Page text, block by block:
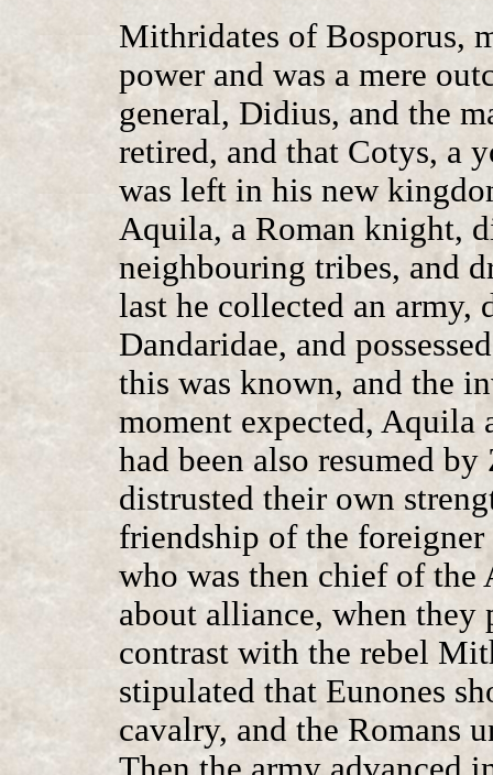
Mithridates of Bosporus,
power and was a mere
general, Didius, and the
retired, and that Cotys, a
was left in his new
Aquila, a Roman knight,
neighbouring tribes, and
last he collected an army,
Dandaridae, and
this was known, and the
moment expected, Aquila
had been also resumed
distrusted their own
friendship of the
who was then chief of
about alliance, when
contrast with the rebel
stipulated that Eunones
cavalry, and the Romans